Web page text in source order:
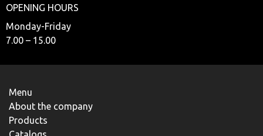
OPENING HOURS
Monday-Friday
7.00 – 15.00
Menu
About the company
Products